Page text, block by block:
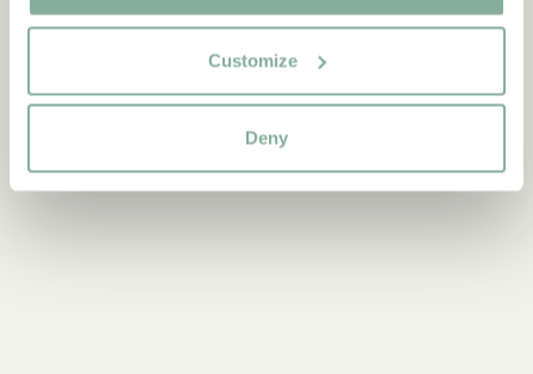
Customize
Deny
Do you want our newsletter?
Start subscribing to the Astrid Lindgren Store's newsletter for
unique offers and facts about Astrid Lindgren. In addition, you
Codes are automatically sent to the email address you
provide.